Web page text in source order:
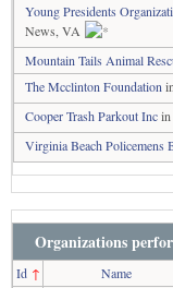
Young Presidents
News, VA
Mountain Tails Animal
The Mcclinton Foundation
Cooper Trash Parkout Inc
Virginia Beach Policemens
Organizations
Id↑ Name